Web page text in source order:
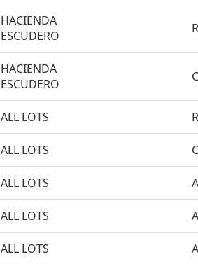
HACIENDA
ESCUDERO
HACIENDA
ESCUDERO
ALL LOTS
ALL LOTS
ALL LOTS
ALL LOTS
ALL LOTS